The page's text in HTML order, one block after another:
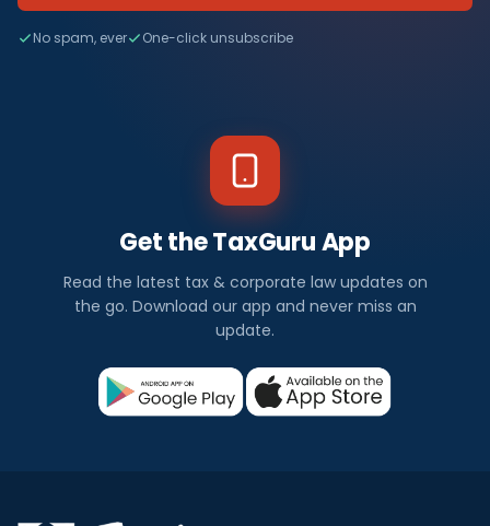
No spam, ever One-click unsubscribe
Get the TaxGuru App
Read the latest tax & corporate law updates on
the go. Download our app and never miss an
update.